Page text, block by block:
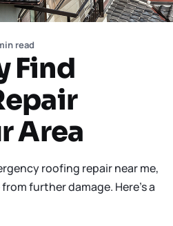
read
Find
Area
roofing repair near me,
further damage. Here's a